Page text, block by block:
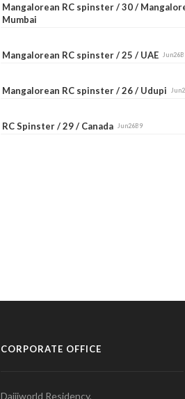
Mangalorean RC spinster / 30 /
Mumbai
Mangalorean RC spinster / 25 / UAE
Mangalorean RC spinster / 26 / Udupi
RC Spinster / 29 / Canada Jun26B9
CORPORATE OFFICE
Daijiworld Residency,